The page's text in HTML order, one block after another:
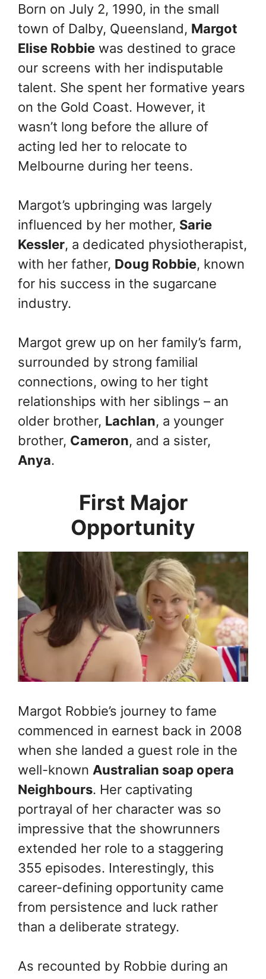
Born on July 2, 1990, in the small
town of Dalby, Queensland, Margot
Elise Robbie was destined to grace
our screens with her indisputable
talent. She spent her formative years
on the Gold Coast. However, it
wasn’t long before the allure of
acting led her to relocate to
Melbourne during her teens.
Margot’s upbringing was largely
influenced by her mother, Sarie
Kessler, a dedicated physiotherapist,
with her father, Doug Robbie, known
for his success in the sugarcane
industry.
Margot grew up on her family’s farm,
surrounded by strong familial
connections, owing to her tight
relationships with her siblings – an
older brother, Lachlan, a younger
brother, Cameron, and a sister,
Anya.
First Major
Opportunity
Margot Robbie’s journey to fame
commenced in earnest back in 2008
when she landed a guest role in the
well-known Australian soap opera
Neighbours. Her captivating
portrayal of her character was so
impressive that the showrunners
extended her role to a staggering
355 episodes. Interestingly, this
career-defining opportunity came
from persistence and luck rather
than a deliberate strategy.
As recounted by Robbie during an